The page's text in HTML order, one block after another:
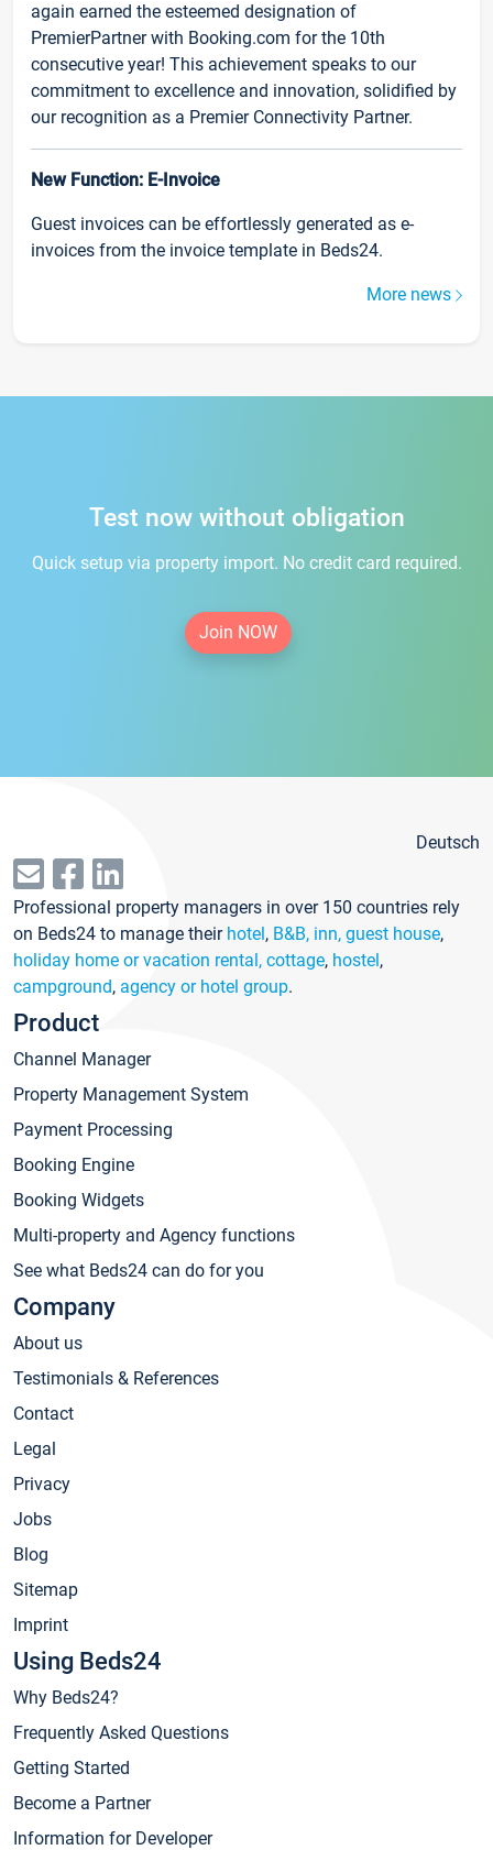
again earned the esteemed designation of
PremierPartner with Booking.com for the 10th
consecutive year! This achievement speaks to our
commitment to excellence and innovation, solidified by
our recognition as a Premier Connectivity Partner.
New Function: E-Invoice
Guest invoices can be effortlessly generated as e-
invoices from the invoice template in Beds24.
More news
Test now without obligation
Quick setup via property import. No credit card required.
Join NOW
Deutsch
Professional property managers in over 150 countries rely
on Beds24 to manage their hotel, B&B, inn, guest house,
holiday home or vacation rental, cottage, hostel,
campground, agency or hotel group.
Product
Channel Manager
Property Management System
Payment Processing
Booking Engine
Booking Widgets
Multi-property and Agency functions
See what Beds24 can do for you
Company
About us
Testimonials & References
Contact
Legal
Privacy
Jobs
Blog
Sitemap
Imprint
Using Beds24
Why Beds24?
Frequently Asked Questions
Getting Started
Become a Partner
Information for Developer